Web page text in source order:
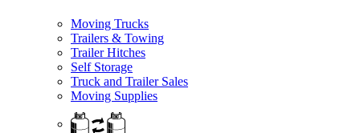
Moving Trucks
Trailers & Towing
Trailer Hitches
Self Storage
Truck and Trailer Sales
Moving Supplies